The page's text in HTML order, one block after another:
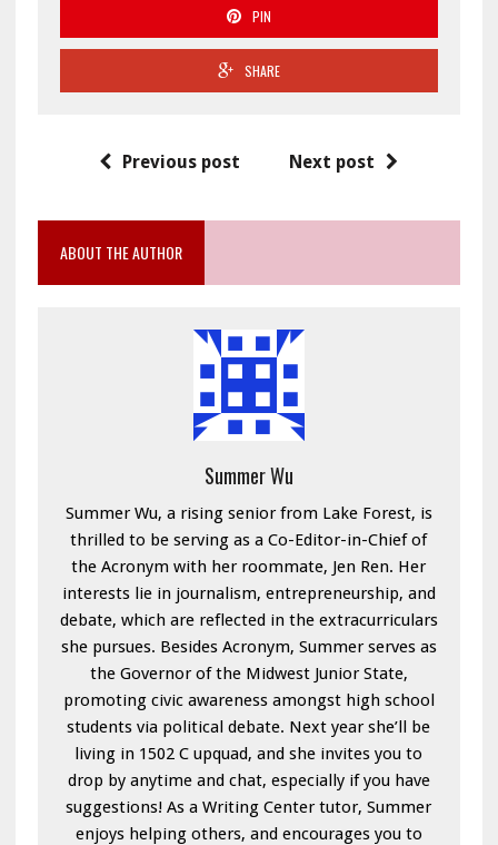
PIN
SHARE
Previous post Next post
ABOUT THE AUTHOR
Summer Wu
Summer Wu, a rising senior from Lake Forest, is
thrilled to be serving as a Co-Editor-in-Chief of
the Acronym with her roommate, Jen Ren. Her
interests lie in journalism, entrepreneurship, and
debate, which are reflected in the extracurriculars
she pursues. Besides Acronym, Summer serves as
the Governor of the Midwest Junior State,
promoting civic awareness amongst high school
students via political debate. Next year she’ll be
living in 1502 C upquad, and she invites you to
drop by anytime and chat, especially if you have
suggestions! As a Writing Center tutor, Summer
enjoys helping others, and encourages you to